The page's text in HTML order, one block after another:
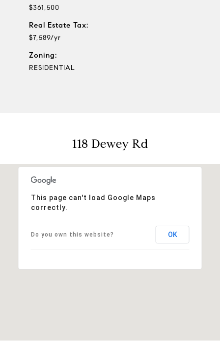
$361,500
Real Estate Tax:
$7,589/yr
Zoning:
RESIDENTIAL
118 Dewey Rd
This page can't load Google Maps
correctly.
Do you own this website? OK